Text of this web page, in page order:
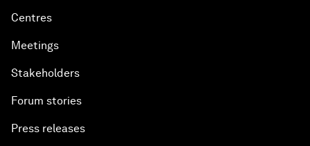
Centres
Meetings
Stakeholders
Forum stories
Press releases